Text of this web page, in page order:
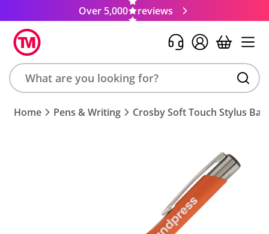
Over 5,000 reviews
Search
product,
Home Pens & Writing Crosby Soft Touch Stylus